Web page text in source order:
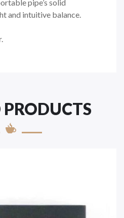
pipe’s solid
and intuitive balance.
PRODUCTS